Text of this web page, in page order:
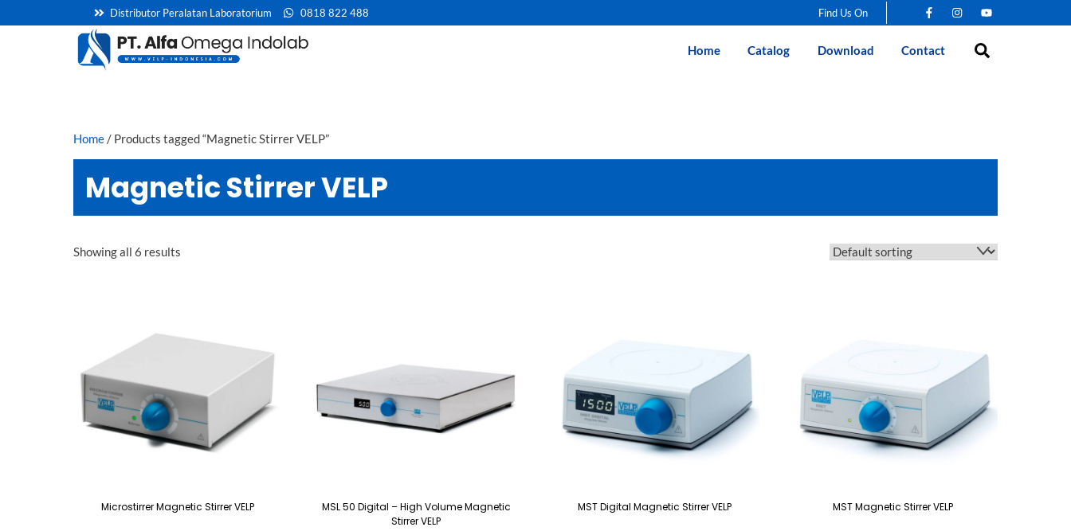
to
Distributor Peralatan Laboratorium 0818 822 488 Find Us On
Home Catalog Download Contact
Home/ Products tagged “Magnetic Stirrer VELP”
Magnetic Stirrer VELP
Showing all 6 results
Microstirrer Magnetic Stirrer VELP
MSL 50 Digital – High Volume Magnetic
Stirrer VELP
MST Digital Magnetic Stirrer VELP MST Magnetic Stirrer VELP